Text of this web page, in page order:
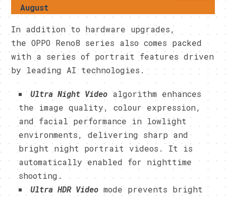
August
In addition to hardware upgrades,
the OPPO Reno8 series also comes packed
with a series of portrait features driven
by leading AI technologies.
Ultra Night Video algorithm enhances
the image quality, colour expression,
and facial performance in lowlight
environments, delivering sharp and
bright night portrait videos. It is
automatically enabled for nighttime
shooting.
Ultra HDR Video mode prevents bright